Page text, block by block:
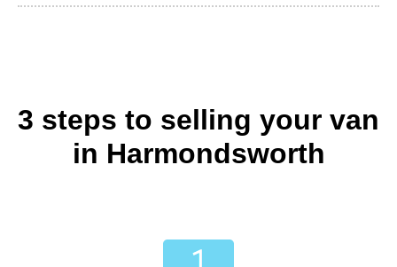
3 steps to selling your van
in Harmondsworth